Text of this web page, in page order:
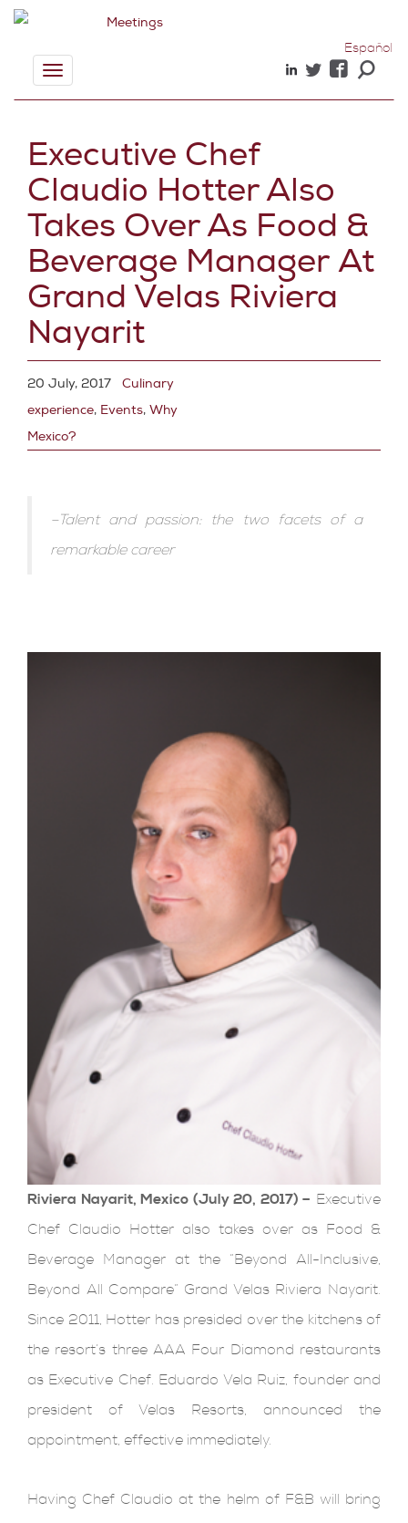
Español
Toggle
navigation
Executive Chef
Claudio Hotter Also
Takes Over As Food &
Beverage Manager At
Grand Velas Riviera
Nayarit
20 July, 2017
Culinary
experience, Events, Why
Mexico?
–Talent and passion: the two facets of a
remarkable career
Riviera Nayarit, Mexico (July 20, 2017) – Executive
Chef Claudio Hotter also takes over as Food &
Beverage Manager at the “Beyond All-Inclusive,
Beyond All Compare” Grand Velas Riviera Nayarit.
Since 2011, Hotter has presided over the kitchens of
the resort’s three AAA Four Diamond restaurants
as Executive Chef. Eduardo Vela Ruiz, founder and
president of Velas Resorts, announced the
appointment, effective immediately.
Having Chef Claudio at the helm of F&B will bring